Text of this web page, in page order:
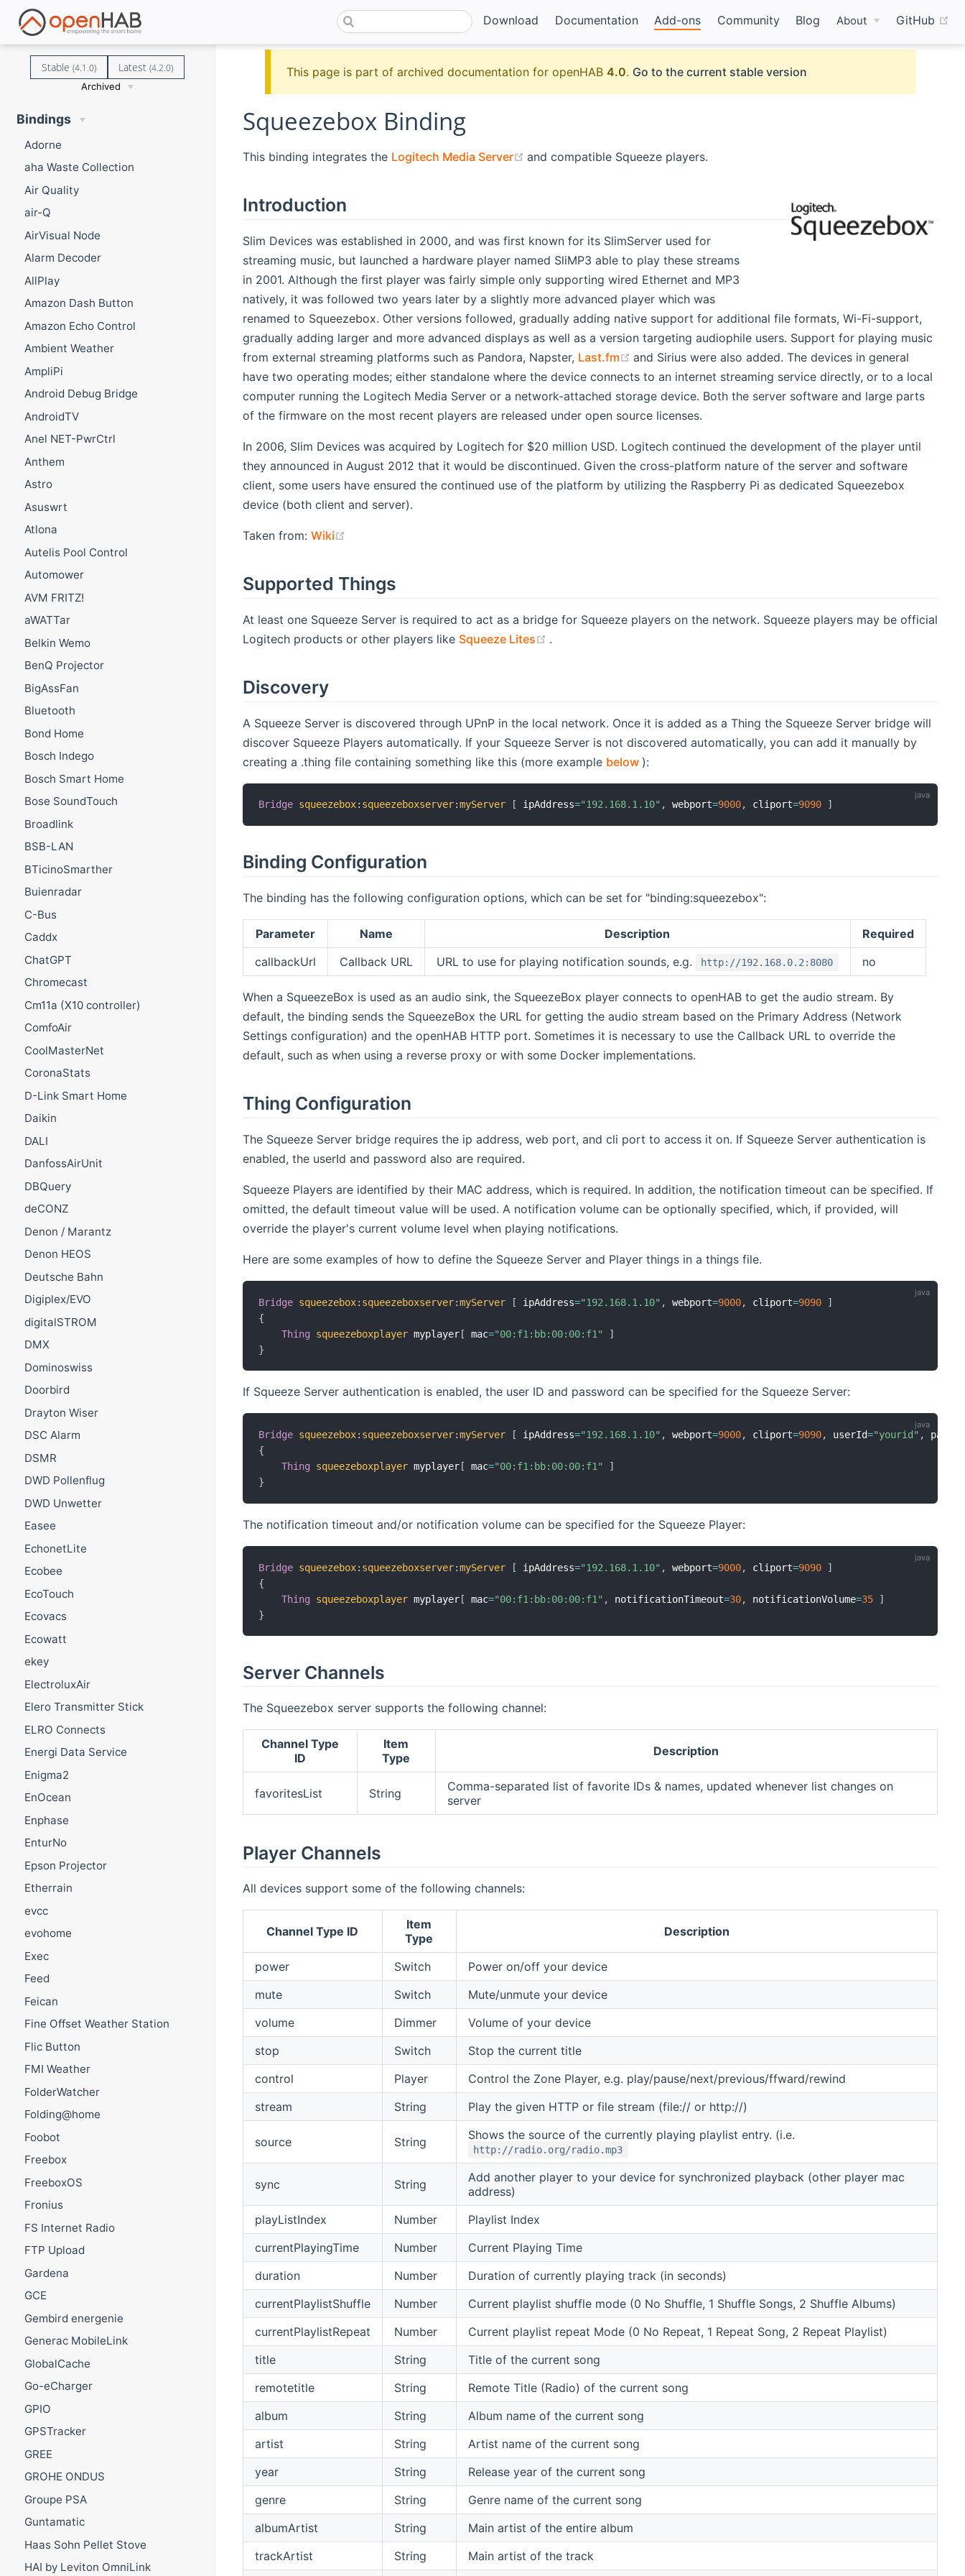
Download Documentation Add-ons Community Blog About GitHub
Stable (4.1.0) Latest(4.2.0)
Archived
Bindings
Adorne
aha Waste Collection
Air Quality
air-Q
AirVisual Node
Alarm Decoder
AllPlay
Amazon Dash Button
Amazon Echo Control
Ambient Weather
AmpliPi
Android Debug Bridge
AndroidTV
Anel NET-PwrCtrl
Anthem
Astro
Asuswrt
Atlona
Autelis Pool Control
Automower
AVM FRITZ!
aWATTar
Belkin Wemo
BenQ Projector
BigAssFan
Bluetooth
Bond Home
Bosch Indego
Bosch Smart Home
Bose SoundTouch
Broadlink
BSB-LAN
BTicinoSmarther
Buienradar
C-Bus
Caddx
ChatGPT
Chromecast
Cm11a (X10 controller)
ComfoAir
CoolMasterNet
CoronaStats
D-Link Smart Home
Daikin
DALI
DanfossAirUnit
DBQuery
deCONZ
Denon / Marantz
Denon HEOS
Deutsche Bahn
Digiplex/EVO
digitalSTROM
DMX
Dominoswiss
Doorbird
Drayton Wiser
DSC Alarm
DSMR
DWD Pollenflug
DWD Unwetter
Easee
EchonetLite
Ecobee
EcoTouch
Ecovacs
Ecowatt
ekey
ElectroluxAir
Elero Transmitter Stick
ELRO Connects
Energi Data Service
Enigma2
EnOcean
Enphase
EnturNo
Epson Projector
Etherrain
evcc
evohome
Exec
Feed
Feican
Fine Offset Weather Station
Flic Button
FMI Weather
FolderWatcher
Folding@home
Foobot
Freebox
FreeboxOS
Fronius
FS Internet Radio
FTP Upload
Gardena
GCE
Gembird energenie
Generac MobileLink
GlobalCache
Go-eCharger
GPIO
GPSTracker
GREE
GROHE ONDUS
Groupe PSA
Guntamatic
Haas Sohn Pellet Stove
HAI by Leviton OmniLink
This page is part of archived documentation for openHAB4.0. Go to the current stable version
Squeezebox Binding
This binding integrates the Logitech Media Server (opens new window)
and compatible Squeeze players.
Introduction
Slim Devices was established in 2000, and was first known for its SlimServer used for
streaming music, but launched a hardware player named SliMP3 able to play these streams
in 2001. Although the first player was fairly simple only supporting wired Ethernet and MP3
natively, it was followed two years later by a slightly more advanced player which was
renamed to Squeezebox. Other versions followed, gradually adding native support for additional file formats, Wi-Fi-support,
gradually adding larger and more advanced displays as well as a version targeting audiophile users. Support for playing music
from external streaming platforms such as Pandora, Napster, Last.fm (opens new window)
and Sirius were also added. The devices in general
have two operating modes; either standalone where the device connects to an internet streaming service directly, or to a local
computer running the Logitech Media Server or a network-attached storage device. Both the server software and large parts
of the firmware on the most recent players are released under open source licenses.
In 2006, Slim Devices was acquired by Logitech for $20 million USD. Logitech continued the development of the player until
they announced in August 2012 that it would be discontinued. Given the cross-platform nature of the server and software
client, some users have ensured the continued use of the platform by utilizing the Raspberry Pi as dedicated Squeezebox
device (both client and server).
Taken from: Wiki
Supported Things
At least one Squeeze Server is required to act as a bridge for Squeeze players on the network. Squeeze players may be official
Logitech products or other players like Squeeze Lites .
Discovery
A Squeeze Server is discovered through UPnP in the local network. Once it is added as a Thing the Squeeze Server bridge will
discover Squeeze Players automatically. If your Squeeze Server is not discovered automatically, you can add it manually by
creating a .thing file containing something like this (more example below (opens new window)
):
Bridge squeezebox: squeezeboxserver:myServer [ ipAddress="192.168.1.10" , webport=9000, cliport=9090 ]
Binding Configuration
The binding has the following configuration options, which can be set for "binding:squeezebox":
Parameter Name Description
Required
callbackUrl
Callback URL URL to use for playing notification sounds, e.g. http://192.168.0.2:8080 no
When a SqueezeBox is used as an audio sink, the SqueezeBox player connects to openHAB to get the audio stream. By
default, the binding sends the SqueezeBox the URL for getting the audio stream based on the Primary Address (Network
Settings configuration) and the openHAB HTTP port. Sometimes it is necessary to use the Callback URL to override the
default, such as when using a reverse proxy or with some Docker implementations.
Thing Configuration
The Squeeze Server bridge requires the ip address, web port, and cli port to access it on. If Squeeze Server authentication is
enabled, the userId and password also are required.
Squeeze Players are identified by their MAC address, which is required. In addition, the notification timeout can be specified. If
omitted, the default timeout value will be used. A notification volume can be optionally specified, which, if provided, will
override the player's current volume level when playing notifications.
Here are some examples of how to define the Squeeze Server and Player things in a things file.
Bridge squeezebox: squeezeboxserver:myServer [ ipAddress="192.168.1.10" , webport=9000, cliport=9090
]
{
Thing
squeezeboxplayer myplayer [ mac="00:f1:bb:00:00:f1"
]
}
If Squeeze Server authentication is enabled, the user ID and password can be specified for the Squeeze Server:
Bridge squeezebox: squeezeboxserver:myServer [ ipAddress="192.168.1.10" , webport=9000, cliport=9090, userId="yourid" ,
{
Thing
squeezeboxplayer myplayer [ mac="00:f1:bb:00:00:f1"
]
}
The notification timeout and/or notification volume can be specified for the Squeeze Player:
Bridge squeezebox: squeezeboxserver:myServer [ ipAddress="192.168.1.10" , webport=9000, cliport=9090
]
{
Thing
squeezeboxplayer myplayer [ mac="00:f1:bb:00:00:f1" , notificationTimeout=30, notificationVolume=35
]
}
Server Channels
The Squeezebox server supports the following channel:
Channel Type
ID
Item
Type
Description
favoritesList String
Comma-separated list of favorite IDs & names, updated whenever list changes on
server
Player Channels
All devices support some of the following channels:
Channel Type ID
Item
Type
Description
power Switch
Power on/off your device
mute
Switch
Mute/unmute your device
volume
Dimmer
Volume of your device
stop
Switch
Stop the current title
control
Player
Control the Zone Player, e.g. play/pause/next/previous/ffward/rewind
stream
String Play the given HTTP or file stream (file:// or http://)
source String Shows the source of the currently playing playlist entry. (i.e.
http://radio.org/radio.mp3
sync String
Add another player to your device for synchronized playback (other player mac
address)
playListIndex
Number
Playlist Index
currentPlayingTime
Number
Current Playing Time
duration
Number
Duration of currently playing track (in seconds)
currentPlaylistShuffle
Number
Current playlist shuffle mode (0 No Shuffle, 1 Shuffle Songs, 2 Shuffle Albums)
currentPlaylistRepeat
Number
Current playlist repeat Mode (0 No Repeat, 1 Repeat Song, 2 Repeat Playlist)
title
String
Title of the current song
remotetitle
String
Remote Title (Radio) of the current song
album
String
Album name of the current song
artist
String
Artist name of the current song
year
String
Release year of the current song
genre
String
Genre name of the current song
albumArtist
String
Main artist of the entire album
trackArtist
String Main artist of the track